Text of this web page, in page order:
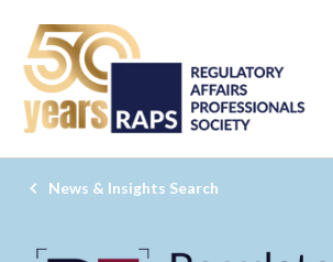
News & Insights Search